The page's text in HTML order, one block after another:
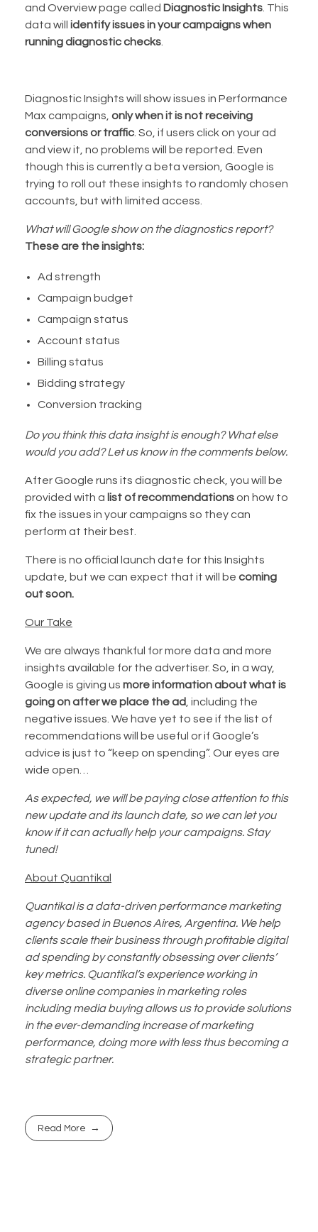
and Overview page called Diagnostic Insights . This
data will identify issues in your campaigns when
running diagnostic checks
Diagnostic Insights will show issues in Performance
Max campaigns, only when it is not receiving
conversions or traffic . So, if users click on your ad
and view it, no problems will be reported. Even
though this is currently a beta version, Google is
trying to roll out these insights to randomly chosen
accounts, but with limited access.
What will Google show on the diagnostics report?
These are the insights:
Ad strength
Campaign budget
Campaign status
Account status
Billing status
Bidding strategy
Conversion tracking
Do you think this data insight is enough? What else
would you add? Let us know in the comments below.
After Google runs its diagnostic check, you will be
provided with a list of recommendationson how to
fix the issues in your campaigns so they can
perform at their best.
There is no official launch date for this Insights
update, but we can expect that it will be coming
out soon.
Our Take
We are always thankful for more data and more
insights available for the advertiser. So, in a way,
Google is giving us more information about what is
going on after we place the ad , including the
negative issues. We have yet to see if the list of
recommendations will be useful or if Google’s
advice is just to “keep on spending”. Our eyes are
wide open…
As expected, we will be paying close attention to this
new update and its launch date, so we can let you
know if it can actually help your campaigns. Stay
tuned!
About Quantikal
Quantikal is a data-driven performance marketing
agency based in Buenos Aires, Argentina. We help
clients scale their business through profitable digital
ad spending by constantly obsessing over clients’
key metrics. Quantikal’s experience working in
diverse online companies in marketing roles
including media buying allows us to provide solutions
in the ever-demanding increase of marketing
performance, doing more with less thus becoming a
strategic partner.
Read More